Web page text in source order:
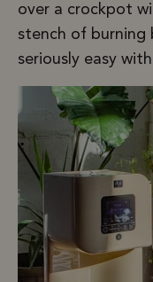
over a crockpot
stench of
seriously easy with